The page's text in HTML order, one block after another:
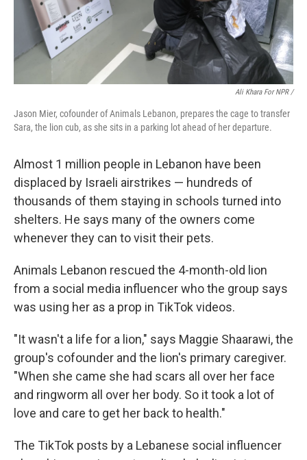
Ali Khara For NPR /
Jason Mier, cofounder of Animals Lebanon, prepares the cage to transfer
Sara, the lion cub, as she sits in a parking lot ahead of her departure.
Almost 1 million people in Lebanon have been
displaced by Israeli airstrikes — hundreds of
thousands of them staying in schools turned into
shelters. He says many of the owners come
whenever they can to visit their pets.
Animals Lebanon rescued the 4-month-old lion
from a social media influencer who the group says
was using her as a prop in TikTok videos.
"It wasn't a life for a lion," says Maggie Shaarawi, the
group's cofounder and the lion's primary caregiver.
"When she came she had scars all over her face
and ringworm all over her body. So it took a lot of
love and care to get her back to health."
The TikTok posts by a Lebanese social influencer